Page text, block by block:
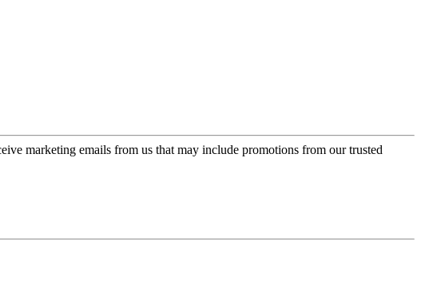
marketing emails from us that may include promotions from our trusted